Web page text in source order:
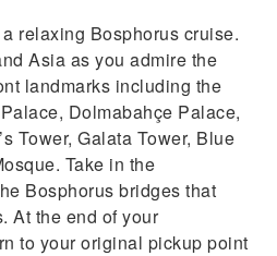
relaxing Bosphorus cruise.
Asia as you admire the
landmarks including the
Dolmabahçe Palace,
Tower, Galata Tower, Blue
Take in the
Bosphorus bridges that
At the end of your
to your original pickup point